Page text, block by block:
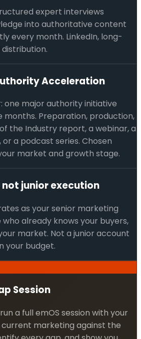
expert interviews
into authoritative content
every month. LinkedIn, long-
Acceleration
one major authority initiative
Preparation, production,
the Industry report, a webinar, a
a podcast series. Chosen
market and growth stage.
junior execution
as your senior marketing
already knows your buyers,
market. Not a junior account
your budget.
Session
a full emOS session with your
marketing against the